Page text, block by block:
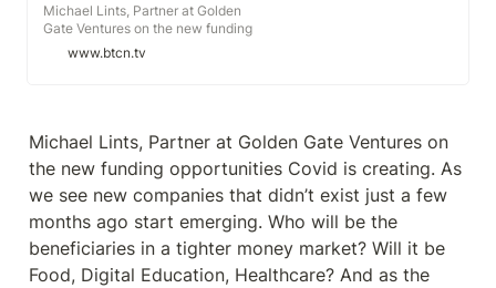
Michael Lints, Partner at Golden
Gate Ventures on the new funding
opportunities Covid is creating. As
market? Will it be Food, Digital
Education, Healthcare?
www.btcn.tv
Michael Lints, Partner at Golden Gate Ventures on
the new funding opportunities Covid is creating. As
we see new companies that didn’t exist just a few
months ago start emerging. Who will be the
beneficiaries in a tighter money market? Will it be
Food, Digital Education, Healthcare? And as the